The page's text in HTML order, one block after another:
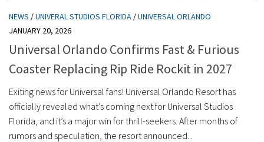
NEWS /UNIVERAL STUDIOS FLORIDA /UNIVERSAL ORLANDO
JANUARY 20, 2026
Universal Orlando Confirms Fast & Furious
Coaster Replacing Rip Ride Rockit in 2027
Exiting news for Universal fans! Universal Orlando Resort has
officially revealed what’s coming next for Universal Studios
Florida, and it’s a major win for thrill-seekers. After months of
rumors and speculation, the resort announced...